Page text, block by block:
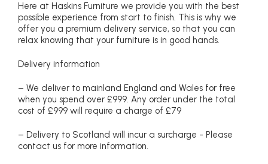
Here at Haskins Furniture we provide you with the best
possible experience from start to finish. This is why we
offer you a premium delivery service, so that you can
relax knowing that your furniture is in good hands.
Delivery information
– We deliver to mainland England and Wales for free
when you spend over £999. Any order under the total
cost of £999 will require a charge of £79
– Delivery to Scotland will incur a surcharge - Please
contact us for more information.